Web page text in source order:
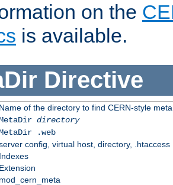
on the
is available.
Directive
Name of the directory to find CERN-style
directory
.web
config, virtual host, directory, .htaccess
Indexes
Extension
mod_cern_meta